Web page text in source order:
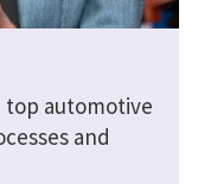
top automotive
and